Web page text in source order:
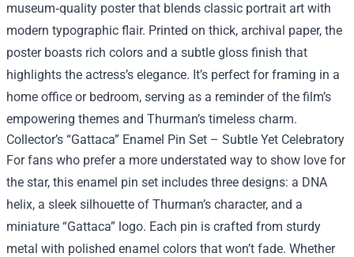
museum‑quality poster that blends classic portrait art with
modern typographic flair. Printed on thick, archival paper, the
poster boasts rich colors and a subtle gloss finish that
highlights the actress’s elegance. It’s perfect for framing in a
home office or bedroom, serving as a reminder of the film’s
empowering themes and Thurman’s timeless charm.
Collector’s “Gattaca” Enamel Pin Set – Subtle Yet Celebratory
For fans who prefer a more understated way to show love for
the star, this enamel pin set includes three designs: a DNA
helix, a sleek silhouette of Thurman’s character, and a
miniature “Gattaca” logo. Each pin is crafted from sturdy
metal with polished enamel colors that won’t fade. Whether